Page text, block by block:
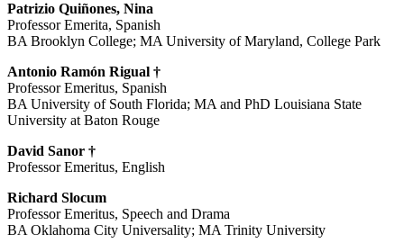
Patrizio Quiñones, Nina
Professor Emerita, Spanish
BA Brooklyn College; MA University of Maryland, College Park
Antonio Ramón Rigual †
Professor Emeritus, Spanish
BA University of South Florida; MA and PhD Louisiana State
University at Baton Rouge
David Sanor †
Professor Emeritus, English
Richard Slocum
Professor Emeritus, Speech and Drama
BA Oklahoma City Universality; MA Trinity University